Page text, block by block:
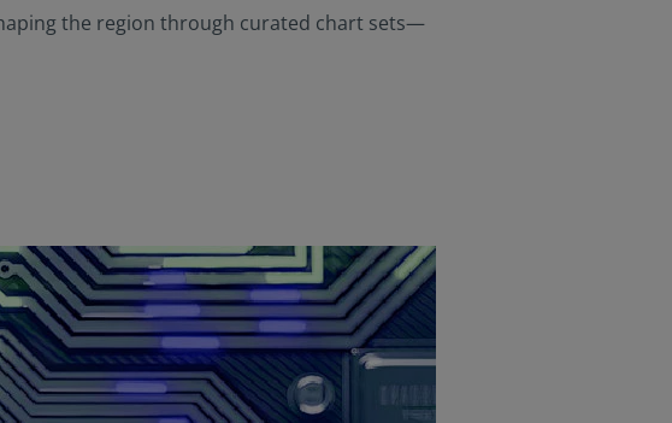
the region through curated chart sets—
for any “U.S. Person”, as this term
definition of this term is set forth
or during a stay outside of
access to this website and
warranting that they are
and agree to be bound by this